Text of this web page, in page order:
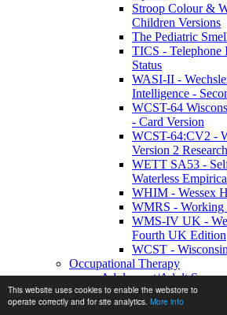
This website uses cookies to enable the webstore to
operate correctly and for site analytics. More info
Stroop Colour &
Children Versions
The Pediatric
TICS -
Status
WASI-II -
Intelligence -
WCST-64
- Card Version
WCST-64:CV2 -
Version 2
WETT SA53 -
Waterless
WHIM - Wessex
WMRS - Working
WMS-IV UK -
Fourth UK Edition
WCST -
Occupational Therapy
Adolescent/Adult
Beery-Buktenica
Motor Integration -